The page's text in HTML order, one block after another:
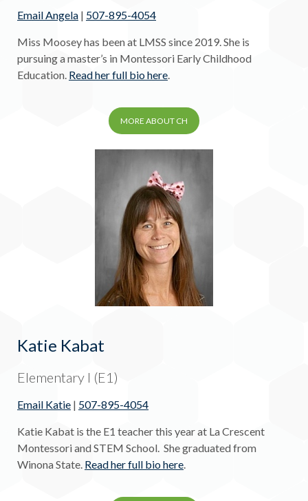
Email Angela | 507-895-4054
Miss Moosey has been at LMSS since 2019. She is
pursuing a master’s in Montessori Early Childhood
Education. Read her full bio here
MORE ABOUT CH
Katie Kabat
Elementary I (E1)
Email Katie | 507-895-4054
Katie Kabat is the E1 teacher this year at La Crescent
Montessori and STEM School. She graduated from
Winona State. Read her full bio here.